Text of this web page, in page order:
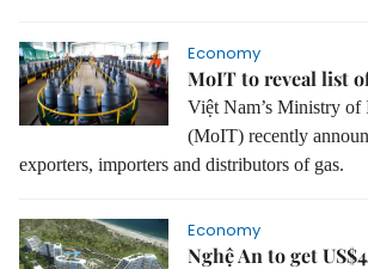
Economy
MoIT to reveal list
Việt Nam’s Ministry of
(MoIT) recently
exporters, importers and distributors of gas.
Economy
Nghệ An to get